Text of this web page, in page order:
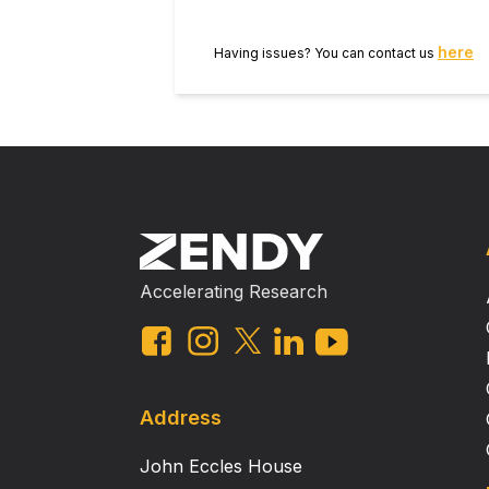
Having issues? You can contact us here
Accelerating Research
Address
John Eccles House